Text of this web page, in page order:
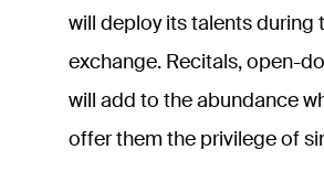
will deploy its talents during
exchange. Recitals, open-
will add to the abundance
offer them the privilege of